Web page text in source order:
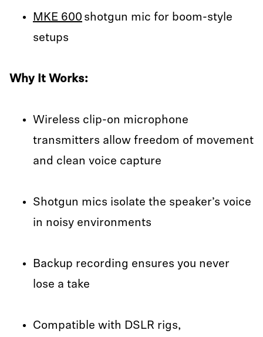
MKE 600 shotgun mic for boom-style
setups
Why It Works:
Wireless clip-on microphone
transmitters allow freedom of movement
and clean voice capture
Shotgun mics isolate the speaker’s voice
in noisy environments
Backup recording ensures you never
lose a take
Compatible with DSLR rigs,